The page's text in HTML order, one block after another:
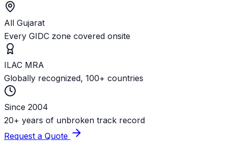
All Gujarat
Every GIDC zone covered onsite
ILAC MRA
Globally recognized, 100+ countries
Since 2004
20+ years of unbroken track record
Request a Quote